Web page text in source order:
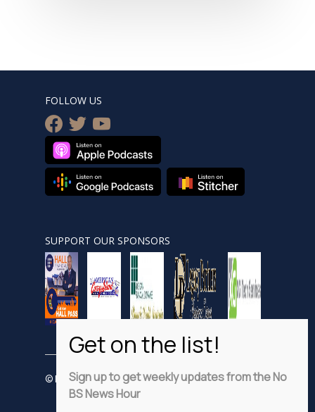
FOLLOW US
facebook
twitteryoutube
SUPPORT OUR SPONSORS
© Nobsnewshour.com
Sign up to get weekly updates from the No
BS News Hour